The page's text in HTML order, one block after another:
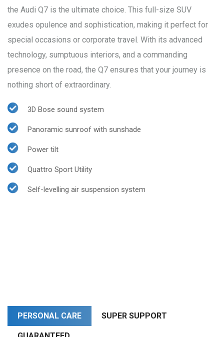
the Audi Q7 is the ultimate choice. This full-size SUV
exudes opulence and sophistication, making it perfect for
special occasions or corporate travel. With its advanced
technology, sumptuous interiors, and a commanding
presence on the road, the Q7 ensures that your journey is
nothing short of extraordinary.
3D Bose sound system
Panoramic sunroof with sunshade
Power tilt
Quattro Sport Utility
Self-levelling air suspension system
PERSONAL CARE SUPER SUPPORT